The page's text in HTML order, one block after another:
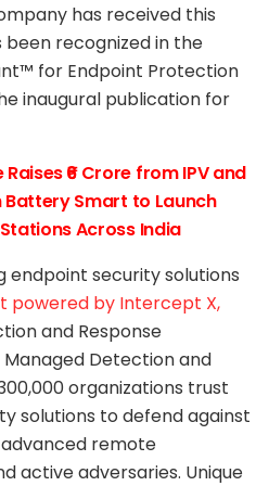
has received this
been recognized in the
for Endpoint Protection
inaugural publication for
₹6 Crore from IPV and
Smart to Launch
Across India
endpoint security solutions
powered by Intercept X,
and Response
Managed Detection and
organizations trust
solutions to defend against
remote
active adversaries. Unique